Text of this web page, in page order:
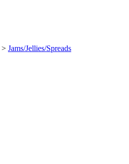
> Jams/Jellies/Spreads